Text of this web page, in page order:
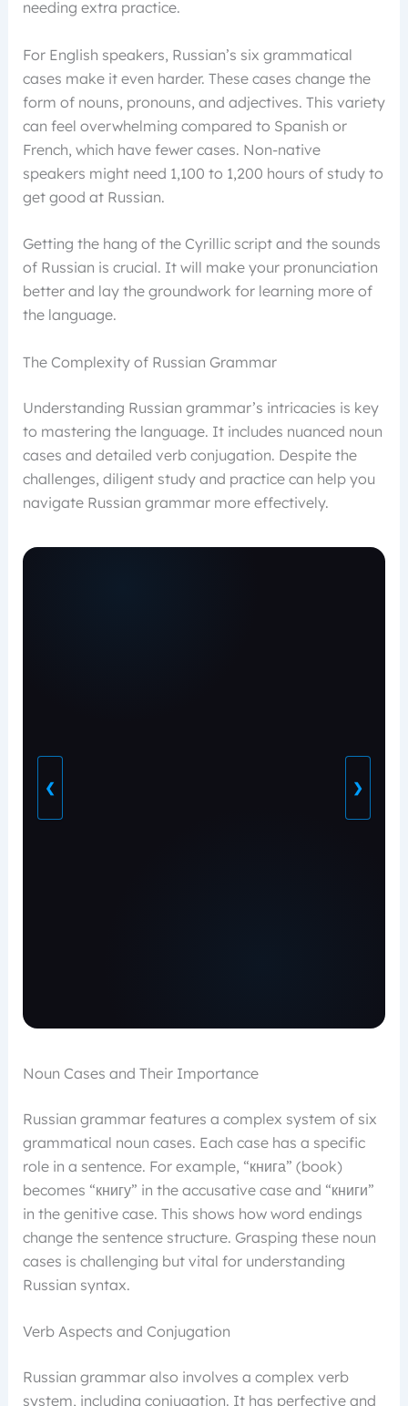
needing extra practice.
For English speakers, Russian’s six grammatical
cases make it even harder. These cases change the
form of nouns, pronouns, and adjectives. This variety
can feel overwhelming compared to Spanish or
French, which have fewer cases. Non-native
speakers might need 1,100 to 1,200 hours of study to
get good at Russian.
Getting the hang of the Cyrillic script and the sounds
of Russian is crucial. It will make your pronunciation
better and lay the groundwork for learning more of
the language.
The Complexity of Russian Grammar
Understanding Russian grammar’s intricacies is key
to mastering the language. It includes nuanced noun
cases and detailed verb conjugation. Despite the
challenges, diligent study and practice can help you
navigate Russian grammar more effectively.
❮ ❯
Noun Cases and Their Importance
Russian grammar features a complex system of six
grammatical noun cases. Each case has a specific
role in a sentence. For example, “книга” (book)
becomes “книгу” in the accusative case and “книги”
in the genitive case. This shows how word endings
change the sentence structure. Grasping these noun
cases is challenging but vital for understanding
Russian syntax.
Verb Aspects and Conjugation
Russian grammar also involves a complex verb
system, including conjugation. It has perfective and